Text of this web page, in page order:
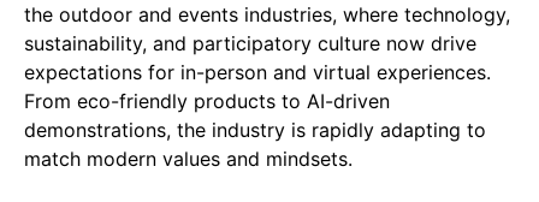
the outdoor and events industries, where technology,
sustainability, and participatory culture now drive
expectations for in-person and virtual experiences.
From eco-friendly products to AI-driven
demonstrations, the industry is rapidly adapting to
match modern values and mindsets.